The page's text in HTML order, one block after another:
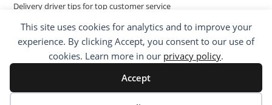
This site uses cookies for analytics and to improve your
experience. By clicking Accept, you consent to our use of
cookies. Learn more in our privacy policy.
Accept
Delivery driver tips for top customer service
Call Centre Customer Service Skills across two separate sites: West
Midlands based Housing Group